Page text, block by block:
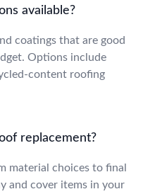
available?
coatings that are good
Options include
content roofing
replacement?
material choices to final
and cover items in your